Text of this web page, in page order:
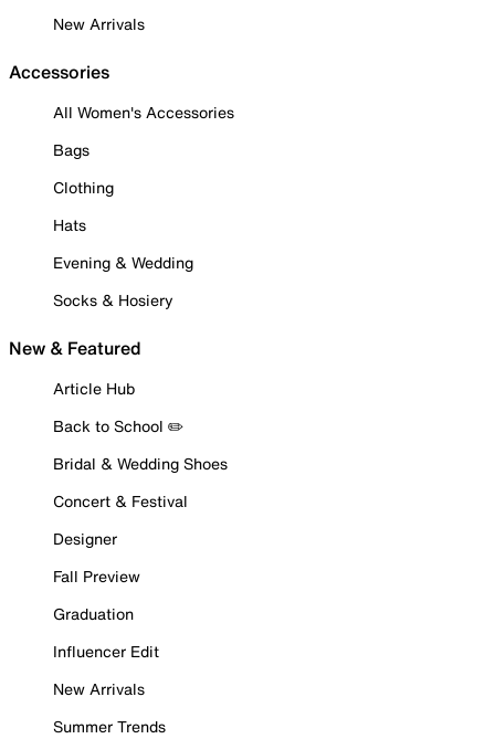
New Arrivals
Accessories
All Women's Accessories
Bags
Clothing
Hats
Evening & Wedding
Socks & Hosiery
New & Featured
Article Hub
Back to School ✏️
Bridal & Wedding Shoes
Concert & Festival
Designer
Fall Preview
Graduation
Influencer Edit
New Arrivals
Summer Trends